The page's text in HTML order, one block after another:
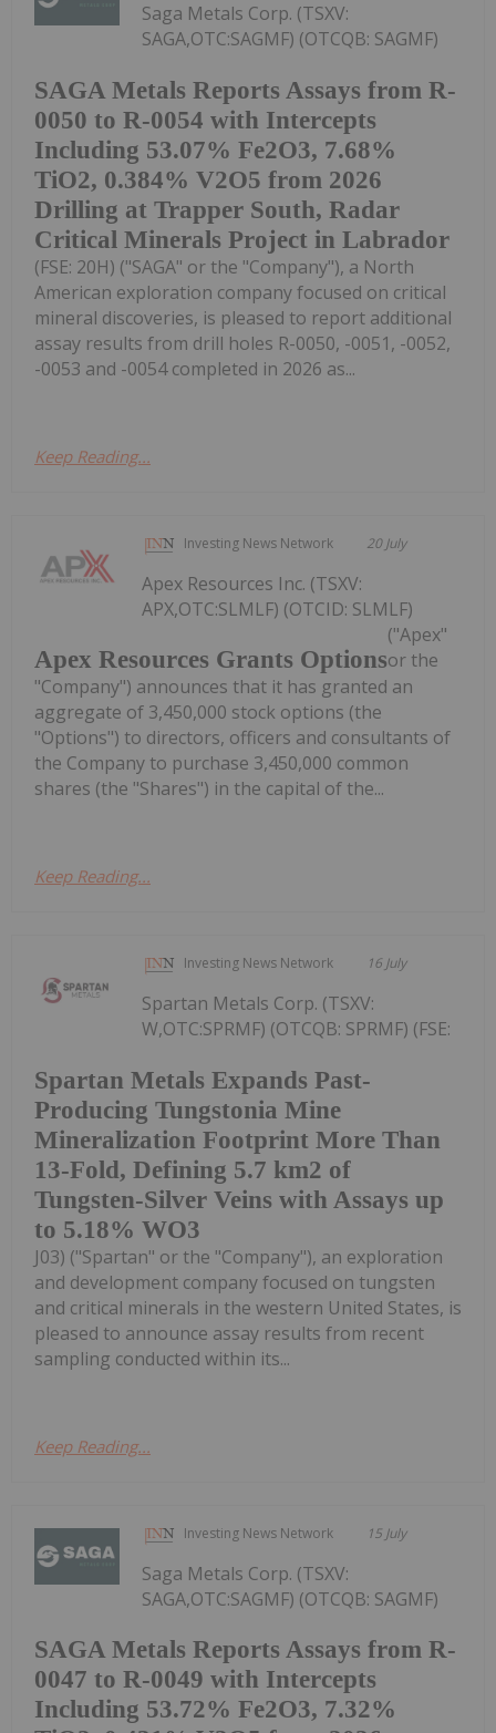
SAGA Metals Reports Assays from R-
0050 to R-0054 with Intercepts
Including 53.07% Fe2O3, 7.68%
TiO2, 0.384% V2O5 from 2026
Drilling at Trapper South, Radar
Critical Minerals Project in Labrador
Saga Metals Corp. (TSXV:
SAGA,OTC:SAGMF) (OTCQB: SAGMF)
(FSE: 20H) ("SAGA" or the "Company"), a North
American exploration company focused on critical
mineral discoveries, is pleased to report additional
assay results from drill holes R-0050, -0051, -0052,
-0053 and -0054 completed in 2026 as...
Keep Reading...
Investing News Network 20 July
Apex Resources Grants Options
Apex Resources Inc. (TSXV:
APX,OTC:SLMLF) (OTCID: SLMLF)
("Apex"
or the
"Company") announces that it has granted an
aggregate of 3,450,000 stock options (the
"Options") to directors, officers and consultants of
the Company to purchase 3,450,000 common
shares (the "Shares") in the capital of the...
Keep Reading...
Investing News Network 16 July
Spartan Metals Expands Past-
Producing Tungstonia Mine
Mineralization Footprint More Than
13-Fold, Defining 5.7 km2 of
Tungsten-Silver Veins with Assays up
to 5.18% WO3
Spartan Metals Corp. (TSXV:
W,OTC:SPRMF) (OTCQB: SPRMF) (FSE:
J03) ("Spartan" or the "Company"), an exploration
and development company focused on tungsten
and critical minerals in the western United States, is
pleased to announce assay results from recent
sampling conducted within its...
Keep Reading...
Investing News Network 15 July
SAGA Metals Reports Assays from R-
0047 to R-0049 with Intercepts
Including 53.72% Fe2O3, 7.32%
Saga Metals Corp. (TSXV:
SAGA,OTC:SAGMF) (OTCQB: SAGMF)